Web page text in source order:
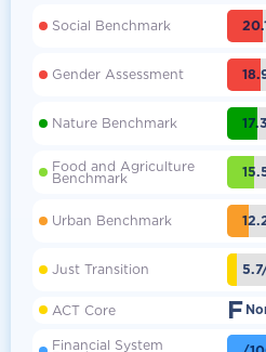
Social Benchmark
Gender Assessment
Nature Benchmark
Food and Agriculture
Benchmark
Urban Benchmark
Just Transition
ACT Core F
Financial System